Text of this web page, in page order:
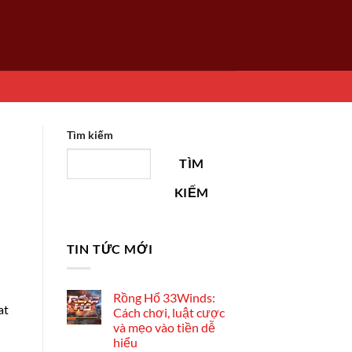
Tìm kiếm
TÌM
KIẾM
TIN TỨC MỚI
Rồng Hổ 33Winds:
Cách chơi, luật cược
và mẹo vào tiền dễ
hiểu